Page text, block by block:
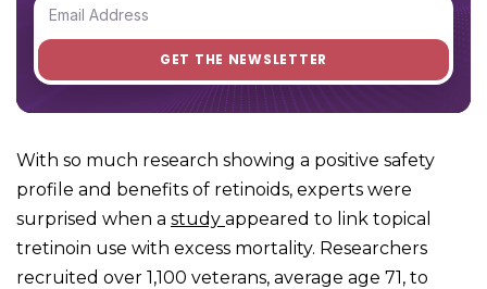
With so much research showing a positive safety
profile and benefits of retinoids, experts were
surprised when a study appeared to link topical
tretinoin use with excess mortality. Researchers
recruited over 1,100 veterans, average age 71, to